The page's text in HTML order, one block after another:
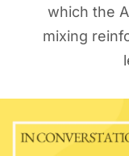
which the
mixing